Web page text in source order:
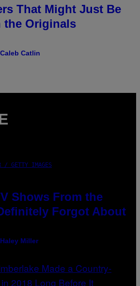
That Might Just Be
the Originals
Caleb Catlin
/ GETTY IMAGES
Shows From the
Forgot About
Haley Miller